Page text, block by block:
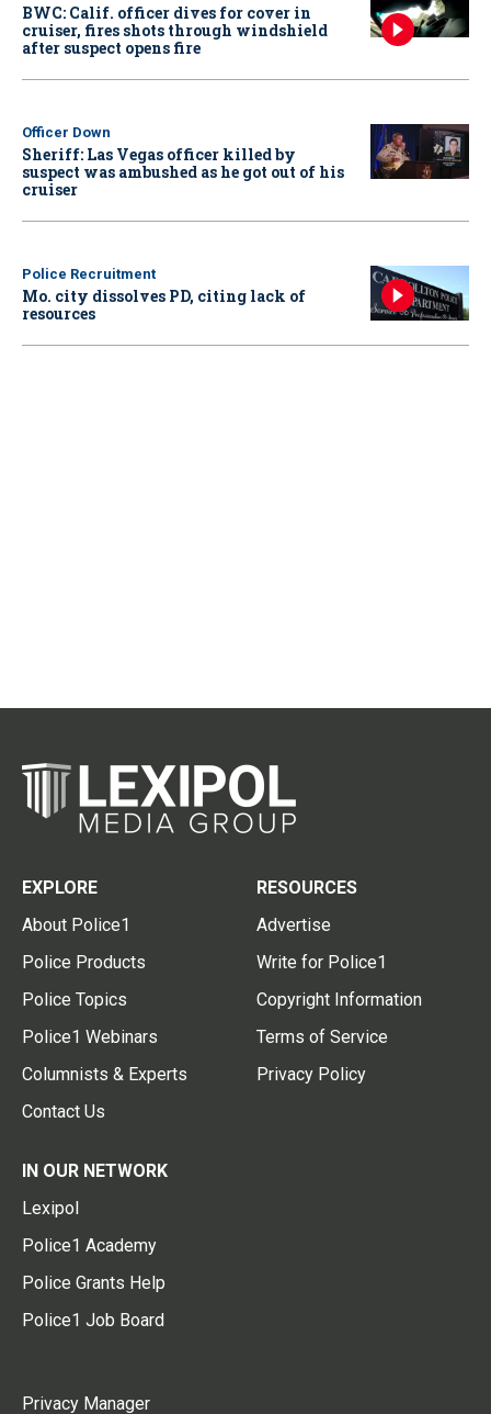
BWC: Calif. officer dives for cover in
cruiser, fires shots through windshield
after suspect opens fire
Officer Down
Sheriff: Las Vegas officer killed by
suspect was ambushed as he got out of his
cruiser
Police Recruitment
Mo. city dissolves PD, citing lack of
resources
EXPLORE
About Police1
Police Products
Police Topics
Police1 Webinars
Columnists & Experts
Contact Us
RESOURCES
Advertise
Write for Police1
Copyright Information
Terms of Service
Privacy Policy
IN OUR NETWORK
Lexipol
Police1 Academy
Police Grants Help
Police1 Job Board
Privacy Manager